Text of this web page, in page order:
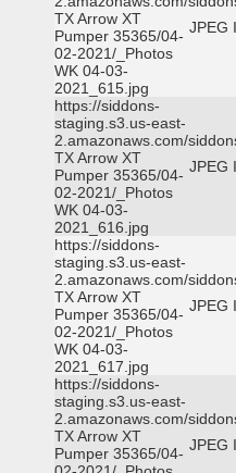
TX Arrow XT
Pumper 35365/04-
02-2021/_Photos
WK 04-03-
2021_615.jpg
JPEG
https://siddons-
staging.s3.us-east-
2.amazonaws.com/
TX Arrow XT
Pumper 35365/04-
02-2021/_Photos
WK 04-03-
2021_616.jpg
JPEG
https://siddons-
staging.s3.us-east-
2.amazonaws.com/
TX Arrow XT
Pumper 35365/04-
02-2021/_Photos
WK 04-03-
2021_617.jpg
JPEG
https://siddons-
staging.s3.us-east-
2.amazonaws.com/
TX Arrow XT
Pumper 35365/04- JPEG